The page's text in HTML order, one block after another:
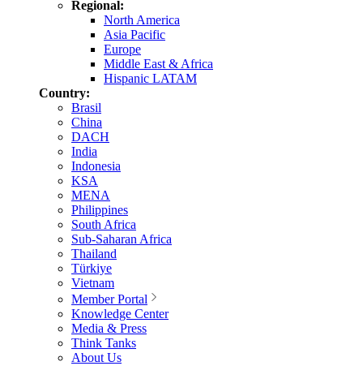
Regional:
North America
Asia Pacific
Europe
Middle East & Africa
Hispanic LATAM
Country:
Brasil
China
DACH
India
Indonesia
KSA
MENA
Philippines
South Africa
Sub-Saharan Africa
Thailand
Türkiye
Vietnam
Member Portal
Knowledge Center
Media & Press
Think Tanks
About Us